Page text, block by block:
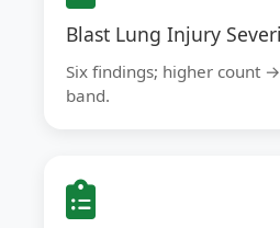
Blast Lung Injury
Six findings; higher count
band.